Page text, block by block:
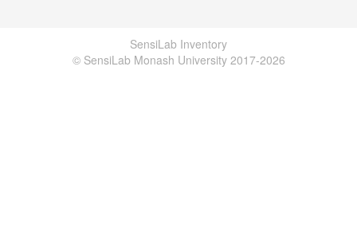
SensiLab Inventory
© SensiLab Monash University 2017-2026